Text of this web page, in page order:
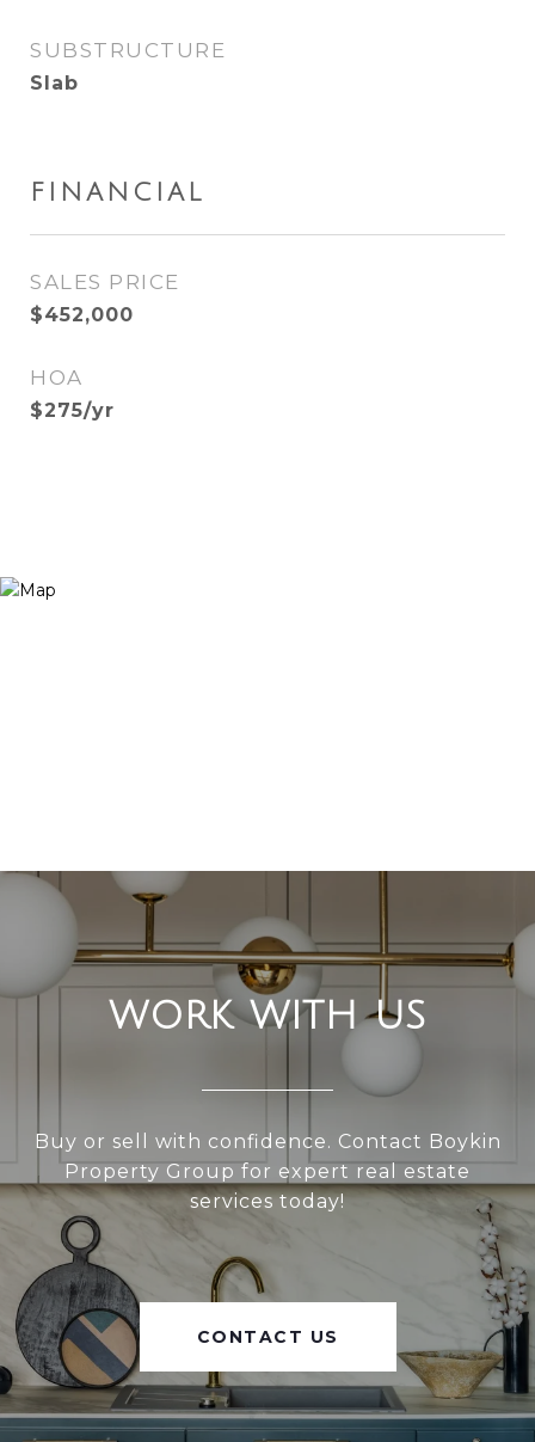
SUBSTRUCTURE
Slab
FINANCIAL
SALES PRICE
$452,000
HOA
$275/yr
WORK WITH US
Buy or sell with confidence. Contact Boykin
Property Group for expert real estate
services today!
CONTACT US